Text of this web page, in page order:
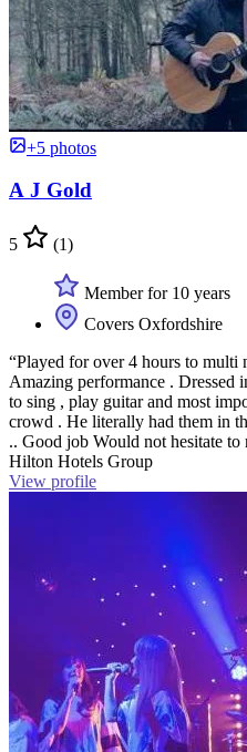
+5 photos
A J Gold
5 (1)
Member for 10 years
Covers Oxfordshire
“Played for over 4 hours to multi
Amazing performance . Dressed
to sing , play guitar and most
crowd . He literally had them in
.. Good job Would not hesitate to
Hilton Hotels Group
View profile